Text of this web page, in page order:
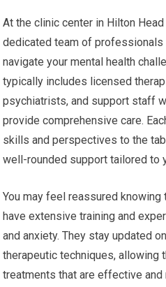
At the clinic center in Hilton
dedicated team of
navigate your mental health
typically includes licensed
psychiatrists, and support staff
provide comprehensive care.
skills and perspectives to the
well-rounded support tailored to
You may feel reassured
have extensive training and
and anxiety. They stay updated
therapeutic techniques,
treatments that are effective